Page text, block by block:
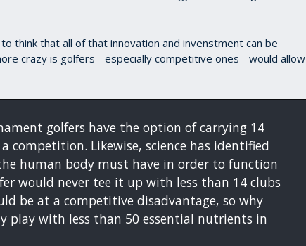
think that all of that innovation and invenstment can be
crazy is golfers - especially competitive ones - would allow
golfers have the option of carrying 14
competition. Likewise, science has identified
human body must have in order to function
would never tee it up with less than 14 clubs
be at a competitive disadvantage, so why
play with less than 50 essential nutrients in